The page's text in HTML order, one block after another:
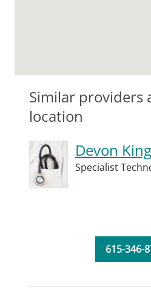
Similar providers
location
Devon
Specialist
615-346-